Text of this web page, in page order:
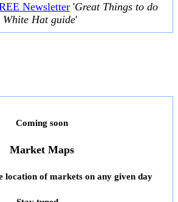
Newsletter 'Great Things to do
Hat guide'
Coming soon
Market Maps
location of markets on any given day